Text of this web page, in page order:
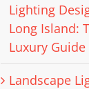
Lighting
Long Island:
Luxury Guide
Landscape